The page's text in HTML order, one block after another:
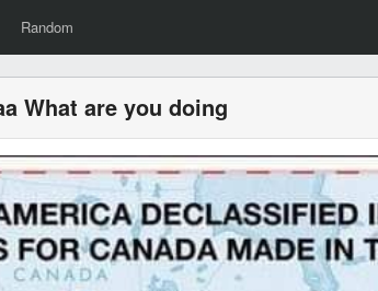
Random
What are you doing